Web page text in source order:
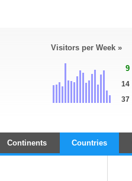
Visitors per Week »
9
14
37
Continents Countries